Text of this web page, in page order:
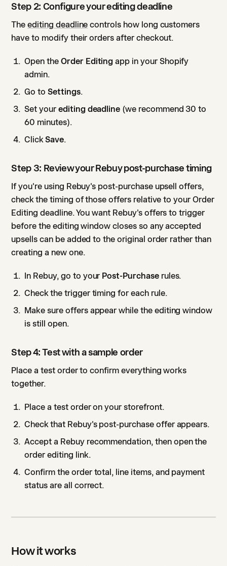
Step 2: Configure your editing deadline
Theediting deadline controls how long customers
have to modify their orders after checkout.
Open the Order Editing app in your Shopify
admin.
Go toSettings.
Set your editing deadline (we recommend 30 to
60 minutes).
ClickSave.
Step 3: Review your Rebuy post-purchase timing
If you're using Rebuy's post-purchase upsell offers,
check the timing of those offers relative to your Order
Editing deadline. You want Rebuy's offers to trigger
before the editing window closes so any accepted
upsells can be added to the original order rather than
creating a new one.
In Rebuy, go to your Post-Purchaserules.
Check the trigger timing for each rule.
Make sure offers appear while the editing window
is still open.
Step 4: Test with a sample order
Place a test order to confirm everything works
together.
Place a test order on your storefront.
Check that Rebuy's post-purchase offer appears.
Accept a Rebuy recommendation, then open the
order editing link.
Confirm the order total, line items, and payment
status are all correct.
How it works